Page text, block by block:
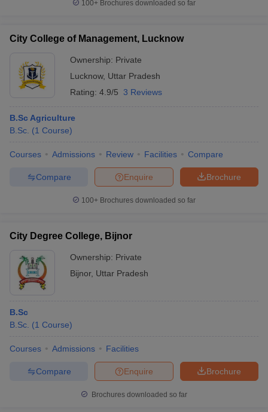
100+ Brochures downloaded so far
City College of Management, Lucknow
Ownership: Private
Lucknow, Uttar Pradesh
Rating: 4.9/5 3 Reviews
B.Sc Agriculture
B.Sc. (1 Course)
Courses Admissions Review Facilities Compare
Brochure
Enquire
Compare
100+ Brochures downloaded so far
City Degree College, Bijnor
Ownership: Private
Bijnor, Uttar Pradesh
B.Sc
B.Sc. (1 Course)
Courses Admissions Facilities
Brochure
Enquire
Compare
Brochures downloaded so far